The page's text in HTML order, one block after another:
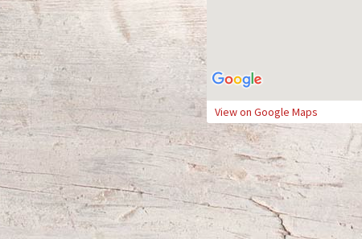
View on Google Maps